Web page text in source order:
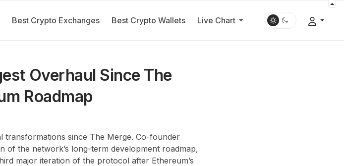
Best Crypto Exchanges Best Crypto Wallets Live Chart
Overhaul Since The
Roadmap
transformations since The Merge. Co-founder
of the network’s long-term development roadmap,
major iteration of the protocol after Ethereum’s